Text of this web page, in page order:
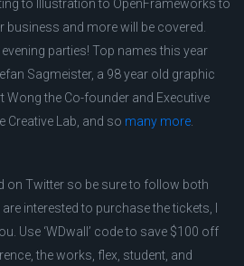
to Illustration to OpenFrameworks to
business and more will be covered.
parties! Top names this year
Sagmeister, a 98 year old graphic
Wong the Co-founder and Executive
Creative Lab, and so many more.
on Twitter so be sure to follow both
are interested to purchase the tickets, I
Use ‘WDwall’ code to save $100 off
the works, flex, student, and